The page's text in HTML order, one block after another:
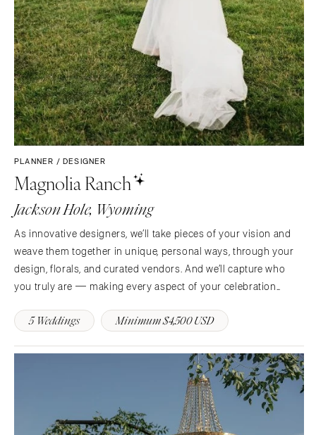
PLANNER / DESIGNER
Magnolia Ranch
Jackson Hole, Wyoming
As innovative designers, we’ll take pieces of your vision and
weave them together in unique, personal ways, through your
design, florals, and curated vendors. And we’ll capture who
you truly are — making every aspect of your celebration
from a place of…
5 Weddings Minimum $4,500 USD